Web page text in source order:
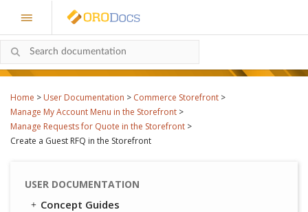
Home > User Documentation > Commerce Storefront >
Manage My Account Menu in the Storefront >
Manage Requests for Quote in the Storefront >
Create a Guest RFQ in the Storefront
USER DOCUMENTATION
Concept Guides